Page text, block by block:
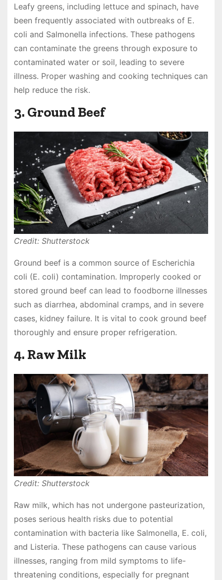
Leafy greens, including lettuce and spinach, have
been frequently associated with outbreaks of E.
coli and Salmonella infections. These pathogens
can contaminate the greens through exposure to
contaminated water or soil, leading to severe
illness. Proper washing and cooking techniques can
help reduce the risk.
3. Ground Beef
Credit: Shutterstock
Ground beef is a common source of Escherichia
coli (E. coli) contamination. Improperly cooked or
stored ground beef can lead to foodborne illnesses
such as diarrhea, abdominal cramps, and in severe
cases, kidney failure. It is vital to cook ground beef
thoroughly and ensure proper refrigeration.
4. Raw Milk
Credit: Shutterstock
Raw milk, which has not undergone pasteurization,
poses serious health risks due to potential
contamination with bacteria like Salmonella, E. coli,
and Listeria. These pathogens can cause various
illnesses, ranging from mild symptoms to life-
threatening conditions, especially for pregnant